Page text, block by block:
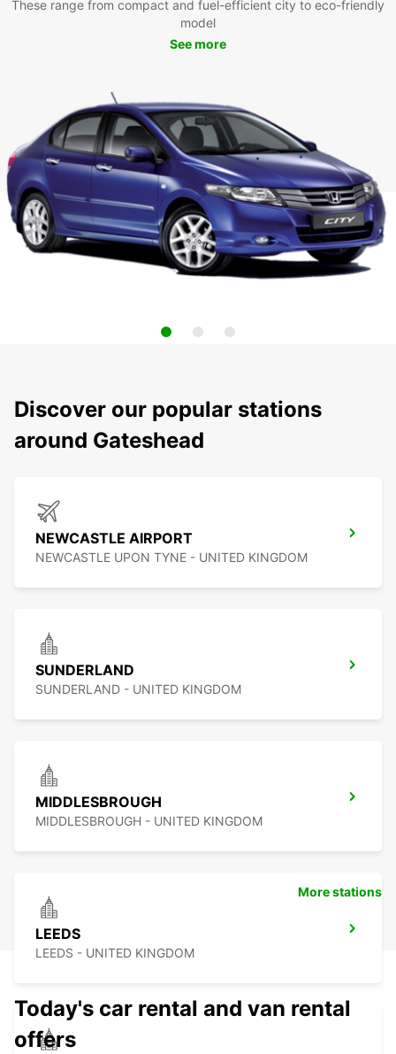
These range from compact and fuel-efficient city to eco-friendly
model
See more
Discover our popular stations
around Gateshead
NEWCASTLE AIRPORT
NEWCASTLE UPON TYNE - UNITED KINGDOM
SUNDERLAND
SUNDERLAND - UNITED KINGDOM
MIDDLESBROUGH
MIDDLESBROUGH - UNITED KINGDOM
LEEDS
LEEDS - UNITED KINGDOM
More stations
Today's car rental and van rental
offers